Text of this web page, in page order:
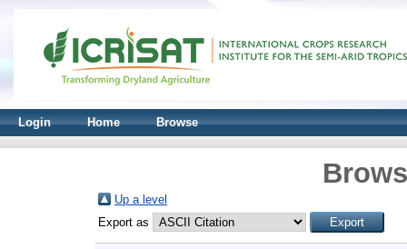
Login Home Browse
Up a level
Export as